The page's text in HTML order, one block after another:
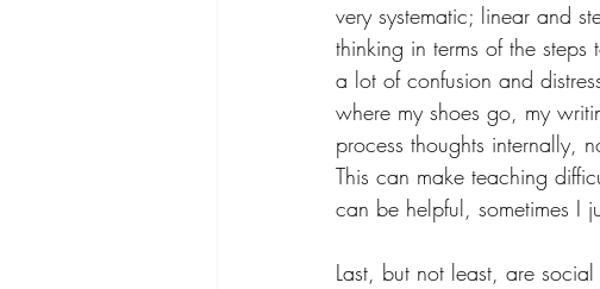
very systematic; linear and
thinking in terms of the
a lot of confusion and
where my shoes go, my
process thoughts internally,
This can make teaching
can be helpful, sometimes I
Last, but not least, are